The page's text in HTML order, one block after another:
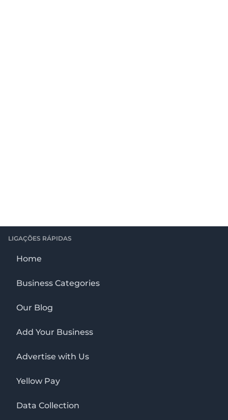
LIGAÇÕES RÁPIDAS
Home
Business Categories
Our Blog
Add Your Business
Advertise with Us
Yellow Pay
Data Collection